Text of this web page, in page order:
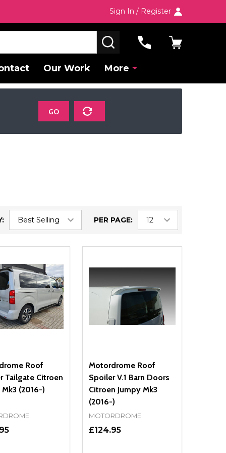
Sign In / Register
SEARCH
Our Work More
GO
PER PAGE:
Roof
Tailgate Citroen
Mk3 (2016-)
Motordrome Roof
Spoiler V.1 Barn Doors
Citroen Jumpy Mk3
(2016-)
MOTORDROME
£124.95